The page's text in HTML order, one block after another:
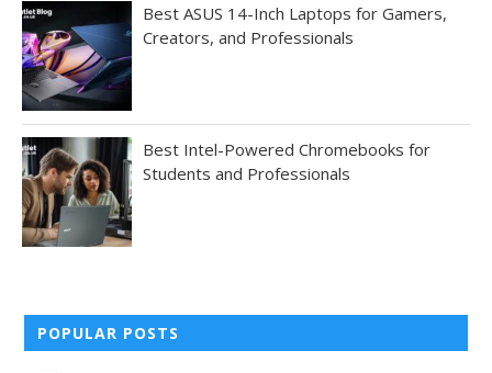
Best ASUS 14-Inch Laptops for Gamers,
Creators, and Professionals
Best Intel-Powered Chromebooks for
Students and Professionals
POPULAR POSTS